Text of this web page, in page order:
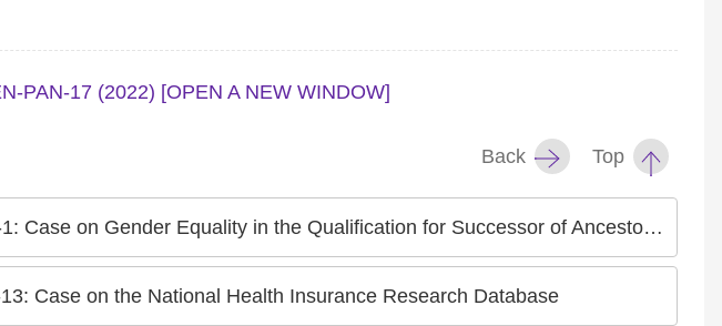
PAN-17 (2022) [OPEN A NEW WINDOW]
Back Top
on Gender Equality in the Qualification for Successor of Ancestor Worship Guild
Case on the National Health Insurance Research Database